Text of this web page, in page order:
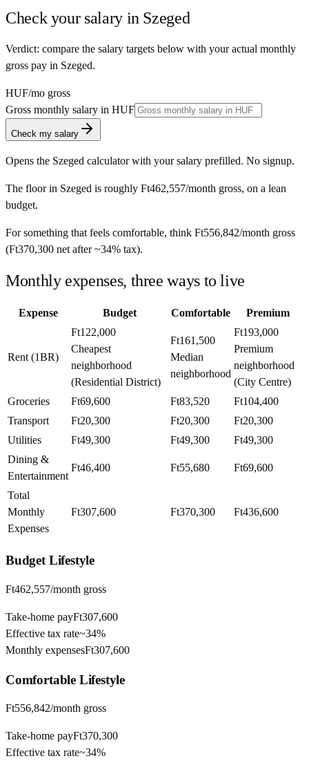
Check your salary in Szeged
Verdict: compare the salary targets below with your actual monthly
gross pay in Szeged.
HUF/mo gross
Gross monthly salary in HUF
Check my salary
Opens the Szeged calculator with your salary prefilled. No signup.
The floor in Szeged is roughly Ft462,557/month gross, on a lean
budget.
For something that feels comfortable, think Ft556,842/month gross
(Ft370,300 net after ~34% tax).
Monthly expenses, three ways to live
Expense Budget Comfortable Premium
Rent (1BR)
Ft122,000
Cheapest
neighborhood
(Residential District)
Ft161,500
Median
neighborhood
Ft193,000
Premium
neighborhood
(City Centre)
Groceries
Ft69,600 Ft83,520
Ft104,400
Transport
Ft20,300 Ft20,300
Ft20,300
Utilities
Ft49,300 Ft49,300
Ft49,300
Dining &
Entertainment
Ft46,400 Ft55,680 Ft69,600
Total
Monthly
Expenses
Ft307,600 Ft370,300 Ft436,600
BudgetLifestyle
Ft462,557/month gross
Take-home payFt307,600
Effective tax rate~34%
Monthly expensesFt307,600
ComfortableLifestyle
Ft556,842/month gross
Take-home payFt370,300
Effective tax rate~34%